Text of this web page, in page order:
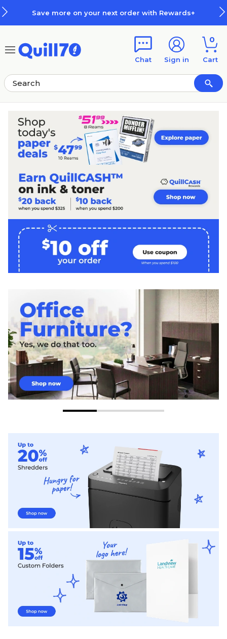
more on your next order with Rewards+
Chat Sign in
0
Cart